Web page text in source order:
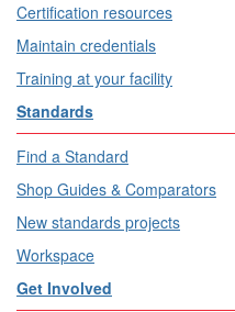
Certification resources
Maintain credentials
Training at your facility
Standards
Find a Standard
Shop Guides & Comparators
New standards projects
Workspace
Get Involved